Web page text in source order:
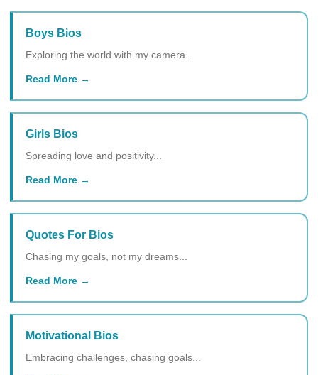
Boys Bios
Exploring the world with my camera...
Read More
Girls Bios
Spreading love and positivity...
Read More
Quotes For Bios
Chasing my goals, not my dreams...
Read More
Motivational Bios
Embracing challenges, chasing goals...